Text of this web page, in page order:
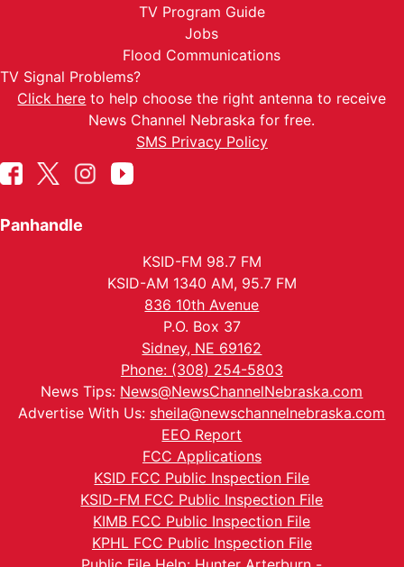
TV Program Guide
Jobs
Flood Communications
TV Signal Problems?
Click here to help choose the right antenna to receive
News Channel Nebraska for free.
SMS Privacy Policy
Panhandle
KSID-FM 98.7 FM
KSID-AM 1340 AM, 95.7 FM
836 10th Avenue
P.O. Box 37
Sidney, NE 69162
Phone: (308) 254-5803
News Tips: News@NewsChannelNebraska.com
Advertise With Us: sheila@newschannelnebraska.com
EEO Report
FCC Applications
KSID FCC Public Inspection File
KSID-FM FCC Public Inspection File
KIMB FCC Public Inspection File
KPHL FCC Public Inspection File